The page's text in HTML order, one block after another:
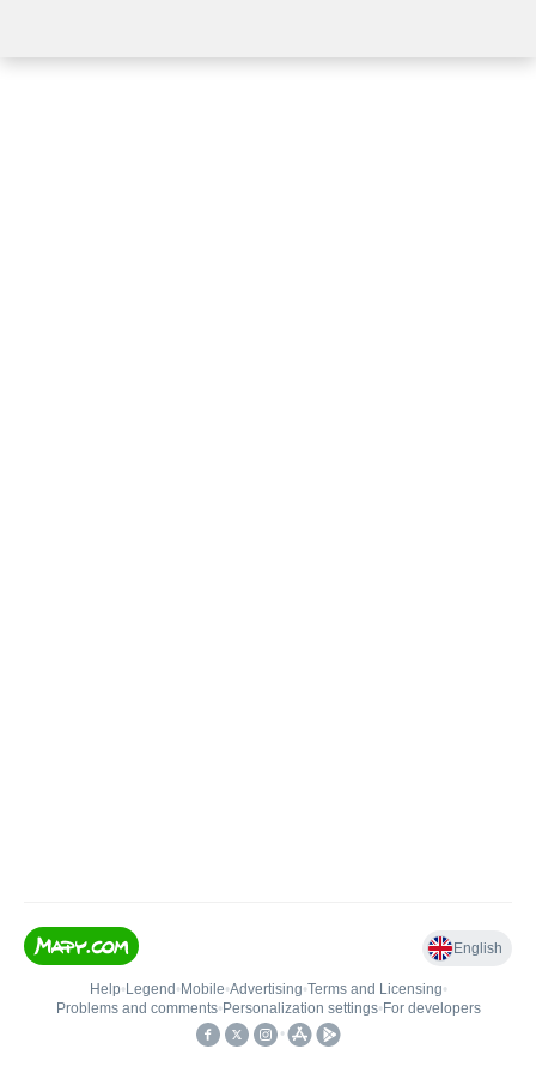
English
Help• Legend • Mobile•Advertising•Terms and Licensing•
Problems and comments• Personalization settings• For developers
•